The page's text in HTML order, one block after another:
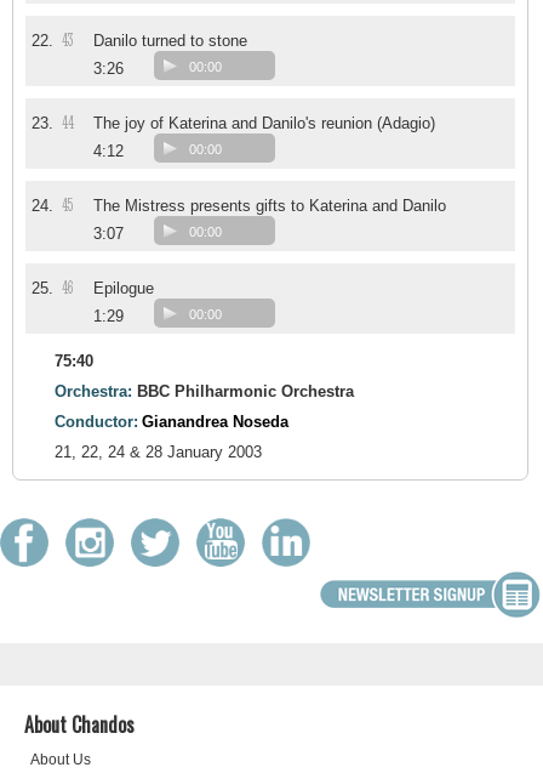
22. 43
Danilo turned to stone
3:26
00:00
23. 44
The joy of Katerina and Danilo's reunion (Adagio)
4:12
00:00
24. 45
The Mistress presents gifts to Katerina and Danilo
3:07
00:00
25. 46
Epilogue
1:29
00:00
75:40
Orchestra: BBC Philharmonic Orchestra
Conductor: Gianandrea Noseda
21, 22, 24 & 28 January 2003
About Chandos
About Us